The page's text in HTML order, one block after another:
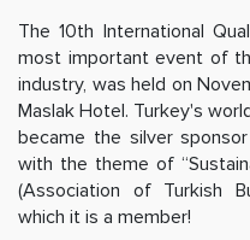
The 10th International
most important event of
industry, was held on
Maslak Hotel. Turkey's
became the silver
with the theme of
(Association of Turkish
which it is a member!